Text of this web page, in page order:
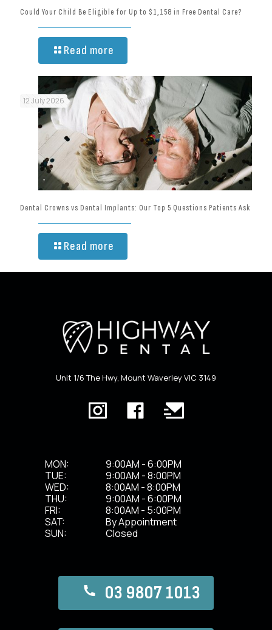
Could Your Child Be Eligible for Up to $1,158 in Free Dental Care?
Read more
12 July 2026
Dental Crowns vs Dental Implants: Our Top 5 Questions Patients Ask
Read more
Unit 1/6 The Hwy, Mount Waverley VIC 3149
MON:
9:00AM - 6:00PM
TUE:
9:00AM - 8:00PM
WED:
8:00AM - 8:00PM
THU:
9:00AM - 6:00PM
FRI:
8:00AM - 5:00PM
SAT:
By Appointment
SUN:
Closed
03 9807 1013